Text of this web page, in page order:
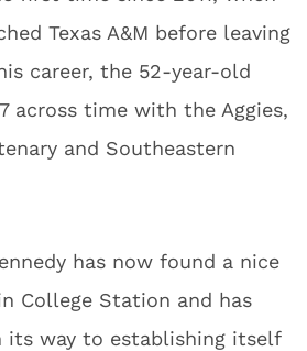
Texas A&M before leaving
career, the 52-year-old
across time with the Aggies,
and Southeastern
has now found a nice
College Station and has
its way to establishing itself